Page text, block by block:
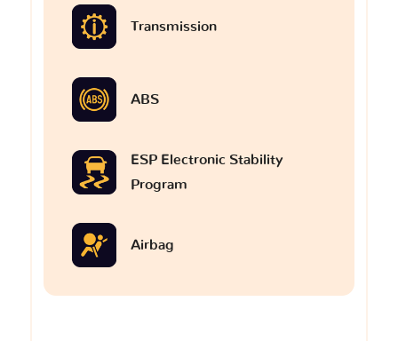
Transmission
ABS
ESP Electronic Stability
Program
Airbag